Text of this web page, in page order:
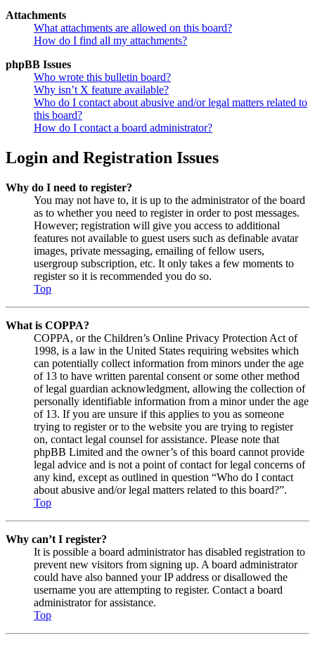
Attachments
What attachments are allowed on this board?
How do I find all my attachments?
phpBB Issues
Who wrote this bulletin board?
Why isn’t X feature available?
Who do I contact about abusive and/or legal matters related to
this board?
How do I contact a board administrator?
Login and Registration Issues
Why do I need to register?
You may not have to, it is up to the administrator of the board
as to whether you need to register in order to post messages.
However; registration will give you access to additional
features not available to guest users such as definable avatar
images, private messaging, emailing of fellow users,
usergroup subscription, etc. It only takes a few moments to
register so it is recommended you do so.
Top
What is COPPA?
COPPA, or the Children’s Online Privacy Protection Act of
1998, is a law in the United States requiring websites which
can potentially collect information from minors under the age
of 13 to have written parental consent or some other method
of legal guardian acknowledgment, allowing the collection of
personally identifiable information from a minor under the age
of 13. If you are unsure if this applies to you as someone
trying to register or to the website you are trying to register
on, contact legal counsel for assistance. Please note that
phpBB Limited and the owner’s of this board cannot provide
legal advice and is not a point of contact for legal concerns of
any kind, except as outlined in question “Who do I contact
about abusive and/or legal matters related to this board?”.
Top
Why can’t I register?
It is possible a board administrator has disabled registration to
prevent new visitors from signing up. A board administrator
could have also banned your IP address or disallowed the
username you are attempting to register. Contact a board
administrator for assistance.
Top